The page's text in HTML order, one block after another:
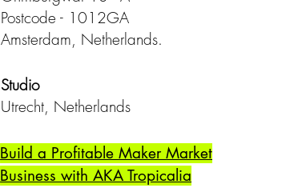
Postcode - 1012GA
Amsterdam, Netherlands.
Studio
Utrecht, Netherlands
Build a Profitable Maker Market
Business with AKA Tropicalia